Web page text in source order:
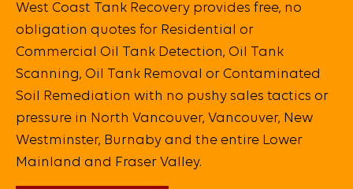
West Coast Tank Recovery provides free, no
obligation quotes for Residential or
Commercial Oil Tank Detection, Oil Tank
Scanning, Oil Tank Removal or Contaminated
Soil Remediation with no pushy sales tactics or
pressure in North Vancouver, Vancouver, New
Westminster, Burnaby and the entire Lower
Mainland and Fraser Valley.